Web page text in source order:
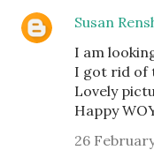
Susan
I am
I got rid of
Lovely
Happy
26